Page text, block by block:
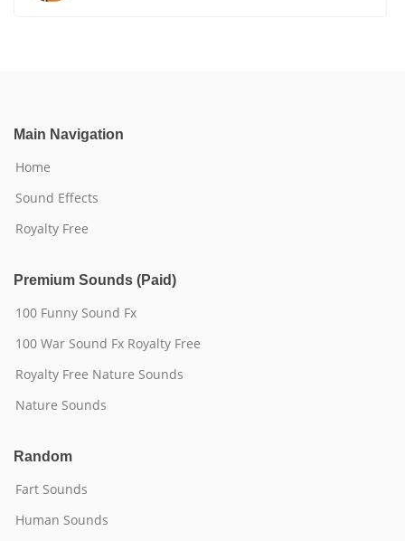
Main Navigation
Home
Sound Effects
Royalty Free
Premium Sounds (Paid)
100 Funny Sound Fx
100 War Sound Fx Royalty Free
Royalty Free Nature Sounds
Nature Sounds
Random
Fart Sounds
Human Sounds